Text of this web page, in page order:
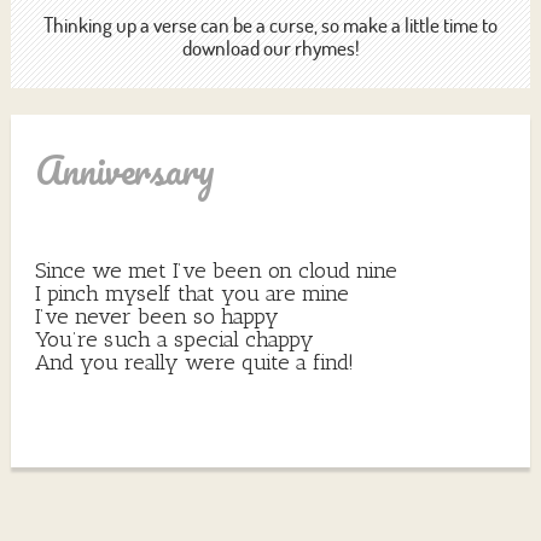
Thinking up a verse can be a curse, so make a little time to
download our rhymes!
Anniversary
Since we met I’ve been on cloud nine
I pinch myself that you are mine
I’ve never been so happy
You’re such a special chappy
And you really were quite a find!